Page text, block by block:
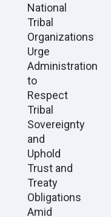
National
Tribal
Organizations
Urge
Administration
to
Respect
Tribal
Sovereignty
and
Uphold
Trust and
Treaty
Obligations
Amid